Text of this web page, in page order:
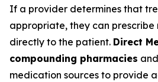
If a provider determines that
appropriate, they can prescribe
directly to the patient. Direct
compounding pharmacies
medication sources to provide